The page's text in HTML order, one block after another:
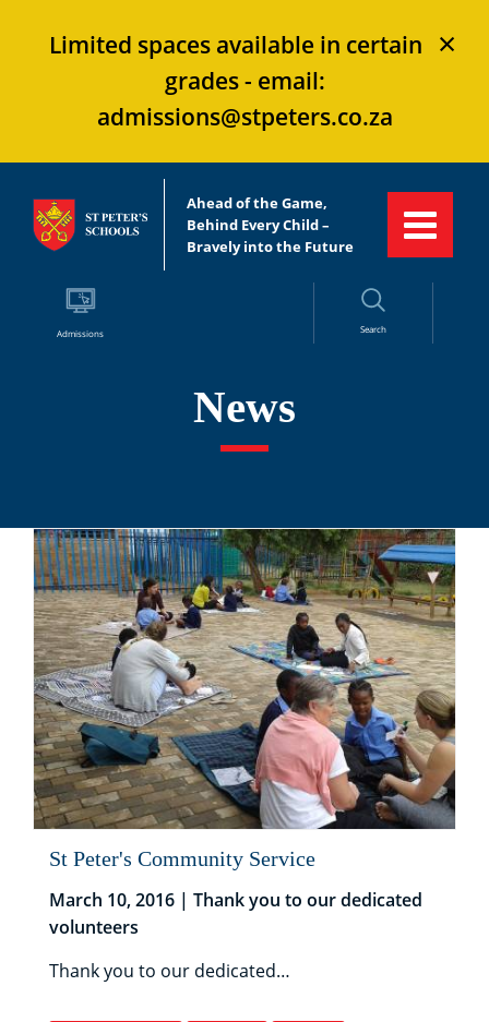
×
Limited spaces available in certain
grades - email:
admissions@stpeters.co.za
Ahead of the Game,
Behind Every Child –
Bravely into the Future
Admissions Search
News
St Peter's Community Service
March 10, 2016 | Thank you to our dedicated
volunteers
Thank you to our dedicated…